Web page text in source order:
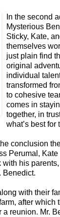
In the second
Mysterious
Sticky, Kate,
themselves
just plain find
original
individual
transformed
to cohesive
comes in
together, in
what’s best for
conclusion
Perumal,
with his
Benedict.
with their
after which
a reunion. Mr.